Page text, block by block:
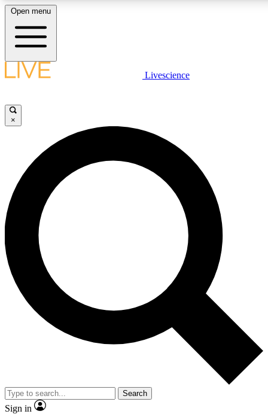
LIVE SCIENCE PLUS
JOIN FREE
LIVE SCIENCE PRO
Unlimited access to our exclusive features, expert analysis and in-depth
interviews, all ad-free
Exclusive, original
Member-only
JOIN LIVE SCIENCE PRO
Open menu
Livescience
×
Search
Sign in